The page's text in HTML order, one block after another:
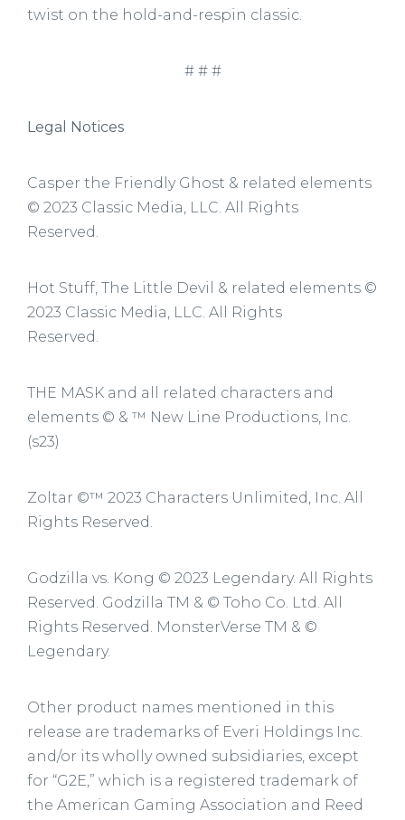
twist on the hold-and-respin classic.
# # #
Legal Notices
Casper the Friendly Ghost & related elements
© 2023 Classic Media, LLC. All Rights
Reserved.
Hot Stuff, The Little Devil & related elements ©
2023 Classic Media, LLC. All Rights
Reserved.
THE MASK and all related characters and
elements © & ™ New Line Productions, Inc.
(s23)
Zoltar ©™ 2023 Characters Unlimited, Inc. All
Rights Reserved.
Godzilla vs. Kong © 2023 Legendary. All Rights
Reserved. Godzilla TM & © Toho Co. Ltd. All
Rights Reserved. MonsterVerse TM & ©
Legendary.
Other product names mentioned in this
release are trademarks of Everi Holdings Inc.
and/or its wholly owned subsidiaries, except
for “G2E,” which is a registered trademark of
the American Gaming Association and Reed